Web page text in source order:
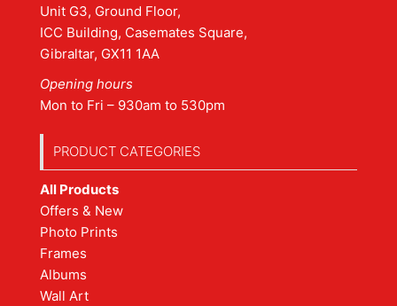
Unit G3, Ground Floor,
ICC Building, Casemates Square,
Gibraltar, GX11 1AA
Opening hours
Mon to Fri – 930am to 530pm
PRODUCT CATEGORIES
All Products
Offers & New
Photo Prints
Frames
Albums
Wall Art